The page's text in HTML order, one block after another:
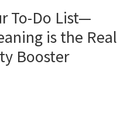
To-Do List—
is the Real
Booster